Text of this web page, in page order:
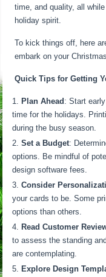
time, and quality, all
holiday spirit.
To kick things off, here
embark on your
Quick Tips for Getting
Plan Ahead : Start
time for the holidays.
during the busy season.
Set a Budget:
options. Be mindful of
design software fees.
Consider
your cards to be. Some
options than others.
Read Customer
to assess the standing
are contemplating.
Explore Design